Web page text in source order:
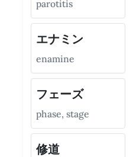
parotitis
エナミン
enamine
フェーズ
phase, stage
修道